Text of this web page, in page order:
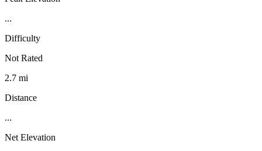
...
Difficulty
Not Rated
2.7 mi
Distance
...
Net Elevation